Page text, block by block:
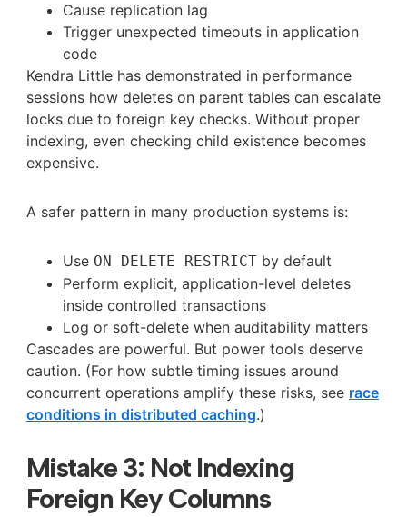
Cause replication lag
Trigger unexpected timeouts in application
code
Kendra Little has demonstrated in performance
sessions how deletes on parent tables can escalate
locks due to foreign key checks. Without proper
indexing, even checking child existence becomes
expensive.
A safer pattern in many production systems is:
Use ON DELETE RESTRICTby default
Perform explicit, application-level deletes
inside controlled transactions
Log or soft-delete when auditability matters
Cascades are powerful. But power tools deserve
caution. (For how subtle timing issues around
concurrent operations amplify these risks, see race
conditions in distributed caching.)
Mistake 3: Not Indexing
Foreign Key Columns